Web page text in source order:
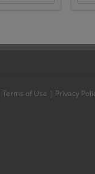
Terms of Use | Privacy